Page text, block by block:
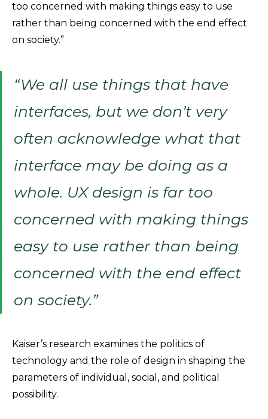
too concerned with making things easy to use
rather than being concerned with the end effect
on society.”
“We all use things that have
interfaces, but we don’t very
often acknowledge what that
interface may be doing as a
whole. UX design is far too
concerned with making things
easy to use rather than being
concerned with the end effect
on society.”
Kaiser’s research examines the politics of
technology and the role of design in shaping the
parameters of individual, social, and political
possibility.